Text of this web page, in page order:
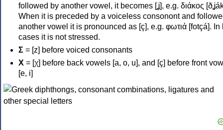
followed by another vowel, it becomes [ʝ], e.g. διάκος
When it is preceded by a voiceless consonont and
another vowel it is pronounced as [ç], e.g. φωτιά [fotçá]. In
cases it is not stressed.
Σ = [z] before voiced consonants
Χ = [χ] before back vowels [a, o, u], and [ç] before front
[e, i]